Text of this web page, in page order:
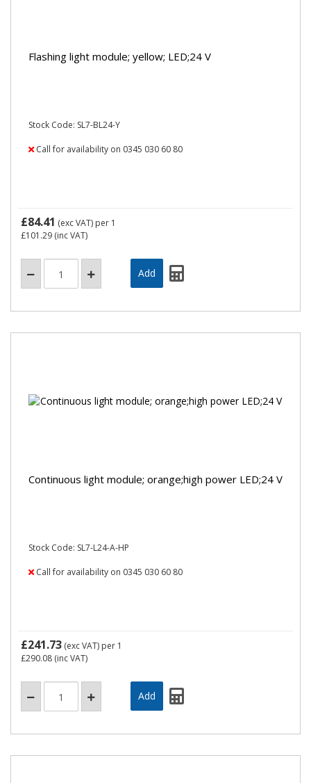
Flashing light module; yellow; LED;24 V
Stock Code: SL7-BL24-Y
Call for availability on 0345 030 60 80
£84.41 (exc VAT) per 1
£101.29 (inc VAT)
Continuous light module; orange;high power LED;24 V
Stock Code: SL7-L24-A-HP
Call for availability on 0345 030 60 80
£241.73 (exc VAT) per 1
£290.08 (inc VAT)